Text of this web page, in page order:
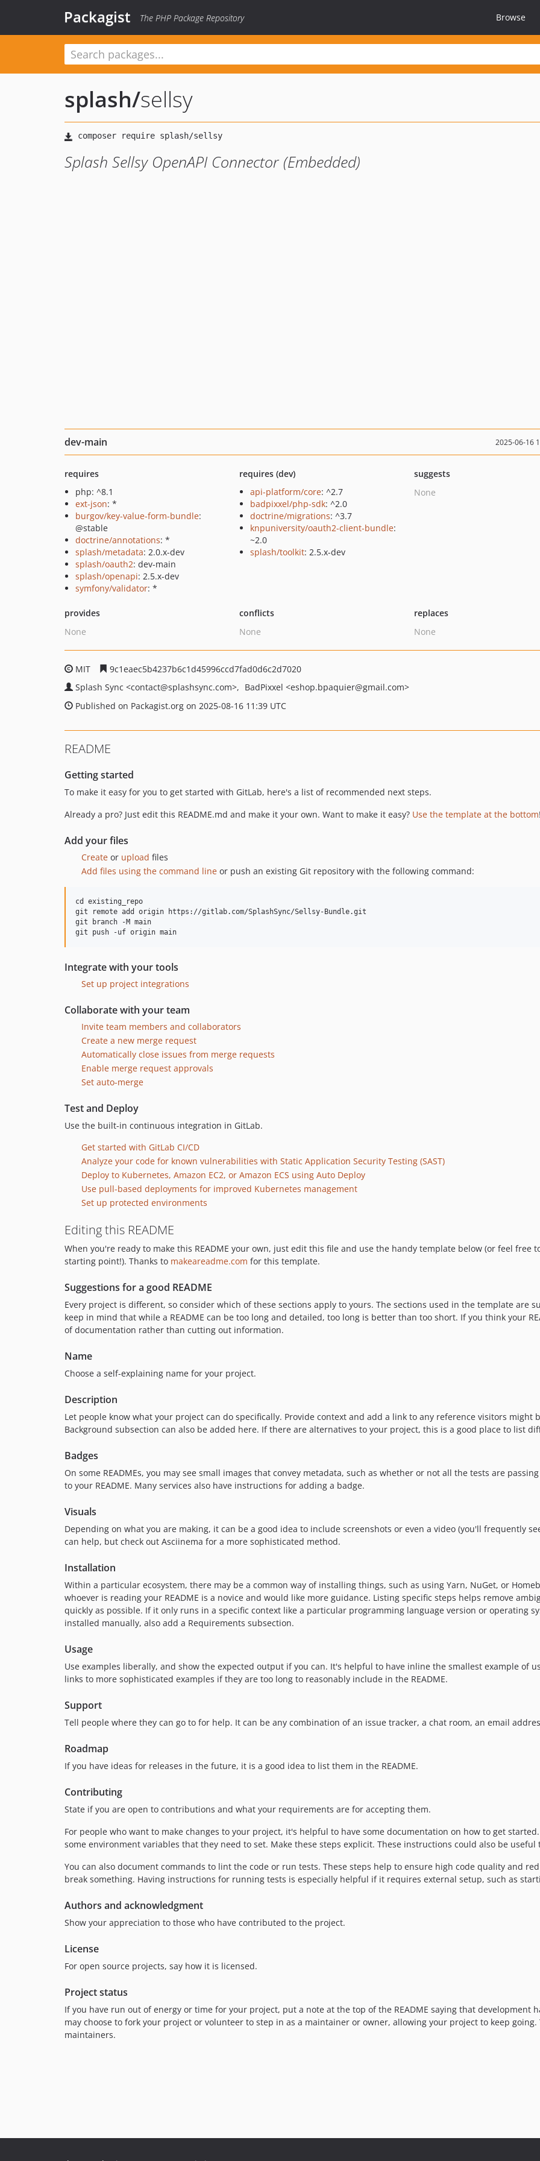
Packagist The PHP Package Repository Browse
splash/sellsy
Splash Sellsy OpenAPI Connector (Embedded)
dev-main 2025-06-16
requires
php: ^8.1
ext-json: *
burgov/key-value-form-bundle:
@stable
doctrine/annotations: *
splash/metadata: 2.0.x-dev
splash/oauth2: dev-main
splash/openapi: 2.5.x-dev
symfony/validator: *
requires (dev)
api-platform/core: ^2.7
badpixxel/php-sdk: ^2.0
doctrine/migrations: ^3.7
knpuniversity/oauth2-client-bundle:
~2.0
splash/toolkit: 2.5.x-dev
suggests
None
provides
None
conflicts
None
replaces
None
MIT
9c1eaec5b4237b6c1d45996ccd7fad0d6c2d7020
Splash Sync <contact@splashsync.com> BadPixxel <eshop.bpaquier@gmail.com>
Published on Packagist.org on 2025-08-16 11:39 UTC
README
Getting started
To make it easy for you to get started with GitLab, here's a list of recommended next steps.
Already a pro? Just edit this README.md and make it your own. Want to make it easy? Use the template at the bottom
Add your files
Create or upload files
Add files using the command line or push an existing Git repository with the following command:
cd existing_repo
git remote add origin https://gitlab.com/SplashSync/Sellsy-Bundle.git
git branch -M main
Integrate with your tools
Set up project integrations
Collaborate with your team
Invite team members and collaborators
Create a new merge request
Automatically close issues from merge requests
Enable merge request approvals
Set auto-merge
Test and Deploy
Use the built-in continuous integration in GitLab.
Get started with GitLab CI/CD
Analyze your code for known vulnerabilities with Static Application Security Testing (SAST)
Deploy to Kubernetes, Amazon EC2, or Amazon ECS using Auto Deploy
Use pull-based deployments for improved Kubernetes management
Set up protected environments
Editing this README
When you're ready to make this README your own, just edit this file and use the handy template below (or feel
starting point!). Thanks to makeareadme.com for this template.
Suggestions for a good README
Every project is different, so consider which of these sections apply to yours. The sections used in the template are
keep in mind that while a README can be too long and detailed, too long is better than too short. If you think your
of documentation rather than cutting out information.
Name
Choose a self-explaining name for your project.
Description
Let people know what your project can do specifically. Provide context and add a link to any reference visitors might
Background subsection can also be added here. If there are alternatives to your project, this is a good place to list
Badges
On some READMEs, you may see small images that convey metadata, such as whether or not all the tests are
to your README. Many services also have instructions for adding a badge.
Visuals
Depending on what you are making, it can be a good idea to include screenshots or even a video (you'll frequently
can help, but check out Asciinema for a more sophisticated method.
Installation
Within a particular ecosystem, there may be a common way of installing things, such as using Yarn, NuGet, or
whoever is reading your README is a novice and would like more guidance. Listing specific steps helps remove
quickly as possible. If it only runs in a specific context like a particular programming language version or operating
installed manually, also add a Requirements subsection.
Usage
Use examples liberally, and show the expected output if you can. It's helpful to have inline the smallest example of
links to more sophisticated examples if they are too long to reasonably include in the README.
Support
Tell people where they can go to for help. It can be any combination of an issue tracker, a chat room, an email
Roadmap
If you have ideas for releases in the future, it is a good idea to list them in the README.
Contributing
State if you are open to contributions and what your requirements are for accepting them.
For people who want to make changes to your project, it's helpful to have some documentation on how to get
some environment variables that they need to set. Make these steps explicit. These instructions could also be
You can also document commands to lint the code or run tests. These steps help to ensure high code quality and
break something. Having instructions for running tests is especially helpful if it requires external setup, such as
Authors and acknowledgment
Show your appreciation to those who have contributed to the project.
License
For open source projects, say how it is licensed.
Project status
If you have run out of energy or time for your project, put a note at the top of the README saying that development
may choose to fork your project or volunteer to step in as a maintainer or owner, allowing your project to keep
maintainers.